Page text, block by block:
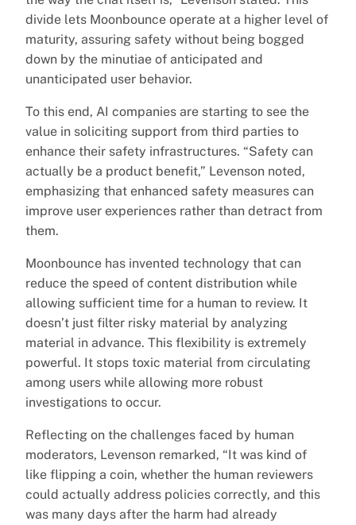
divide lets Moonbounce operate at a higher level of
maturity, assuring safety without being bogged
down by the minutiae of anticipated and
unanticipated user behavior.
To this end, AI companies are starting to see the
value in soliciting support from third parties to
enhance their safety infrastructures. “Safety can
actually be a product benefit,” Levenson noted,
emphasizing that enhanced safety measures can
improve user experiences rather than detract from
them.
Moonbounce has invented technology that can
reduce the speed of content distribution while
allowing sufficient time for a human to review. It
doesn’t just filter risky material by analyzing
material in advance. This flexibility is extremely
powerful. It stops toxic material from circulating
among users while allowing more robust
investigations to occur.
Reflecting on the challenges faced by human
moderators, Levenson remarked, “It was kind of
like flipping a coin, whether the human reviewers
could actually address policies correctly, and this
was many days after the harm had already